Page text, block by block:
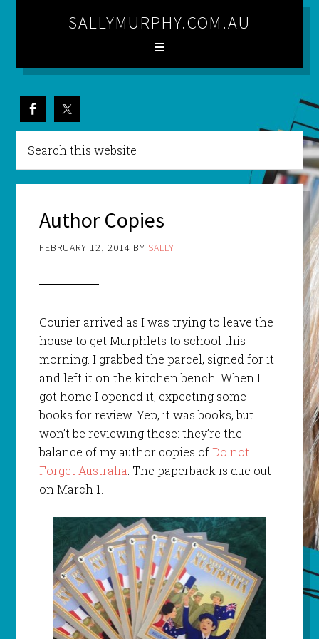
SALLYMURPHY.COM.AU
Author Copies
FEBRUARY 12, 2014 BY SALLY
Courier arrived as I was trying to leave the
house to get Murphlets to school this
morning. I grabbed the parcel, signed for it
and left it on the kitchen bench. When I
got home I opened it, expecting some
books for review. Yep, it was books, but I
won’t be reviewing these: they’re the
balance of my author copies ofDo not
Forget Australia. The paperback is due out
on March 1.